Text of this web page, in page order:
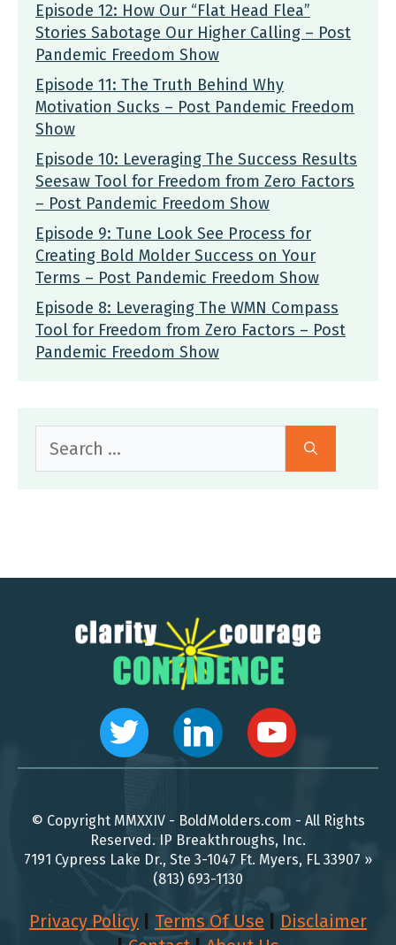
Episode 12: How Our “Flat Head Flea”
Stories Sabotage Our Higher Calling – Post
Pandemic Freedom Show
Episode 11: The Truth Behind Why
Motivation Sucks – Post Pandemic Freedom
Show
Episode 10: Leveraging The Success Results
Seesaw Tool for Freedom from Zero Factors
– Post Pandemic Freedom Show
Episode 9: Tune Look See Process for
Creating Bold Molder Success on Your
Terms – Post Pandemic Freedom Show
Episode 8: Leveraging The WMN Compass
Tool for Freedom from Zero Factors – Post
Pandemic Freedom Show
for:
© Copyright MMXXIV - BoldMolders.com - All Rights
Reserved. IP Breakthroughs, Inc.
7191 Cypress Lake Dr., Ste 3-1047 Ft. Myers, FL 33907 »
(813) 693-1130
Privacy Policy Terms Of Use
Disclaimer